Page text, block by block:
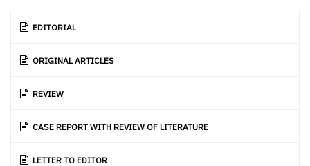
EDITORIAL
ORIGINAL ARTICLES
REVIEW
CASE REPORT WITH REVIEW OF LITERATURE
LETTER TO EDITOR